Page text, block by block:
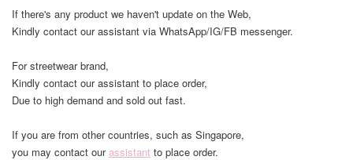
If there's any product we haven't update on the Web,
Kindly contact our assistant via WhatsApp/IG/FB messenger.
For streetwear brand,
Kindly contact our assistant to place order,
Due to high demand and sold out fast.
If you are from other countries, such as Singapore,
you may contact ourassistant to place order.